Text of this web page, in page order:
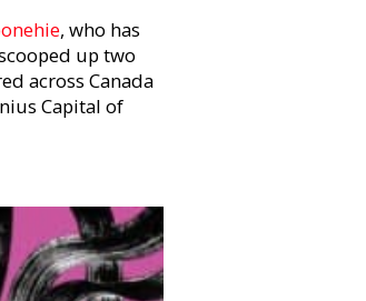
, who has
up two
across Canada
Capital of